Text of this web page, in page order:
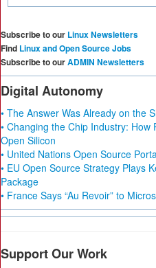
Subscribe to our Linux Newsletters
Find Linux and Open Source Jobs
Subscribe to ourADMIN Newsletters
Digital Autonomy
• The Answer Was Already on the
• Changing the Chip Industry:
Open Silicon
• United Nations Open Source
• EU Open Source Strategy Plays
Package
• France Says “Au Revoir” to
Support Our Work